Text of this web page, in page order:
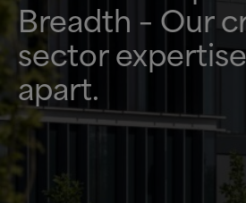
Breadth – Our
sector
apart.